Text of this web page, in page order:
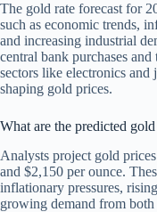
The gold rate forecast for
such as economic trends,
and increasing industrial
central bank purchases
sectors like electronics
shaping gold prices.
What are the predicted
Analysts project gold
and $2,150 per ounce.
inflationary pressures,
growing demand from